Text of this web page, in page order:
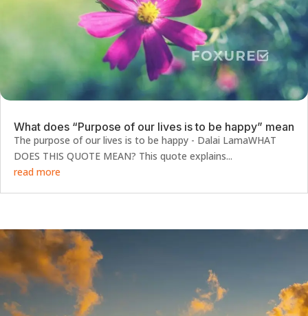
What does “Purpose of our lives is to be happy” mean
The purpose of our lives is to be happy - Dalai LamaWHAT
DOES THIS QUOTE MEAN? This quote explains...
read more